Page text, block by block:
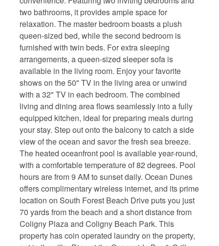
two bathrooms, it provides ample space for
relaxation. The master bedroom boasts a plush
queen-sized bed, while the second bedroom is
furnished with twin beds. For extra sleeping
arrangements, a queen-sized sleeper sofa is
available in the living room. Enjoy your favorite
shows on the 50" TV in the living area or unwind
with a 32" TV in each bedroom. The combined
living and dining area flows seamlessly into a fully
equipped kitchen, ideal for preparing meals during
your stay. Step out onto the balcony to catch a side
view of the ocean and savor the fresh sea breeze.
The heated oceanfront pool is available year-round,
with a comfortable temperature of 82 degrees. Pool
hours are from 9 AM to sunset daily. Ocean Dunes
offers complimentary wireless internet, and its prime
location on South Forest Beach Drive puts you just
70 yards from the beach and a short distance from
Coligny Plaza and Coligny Beach Park. This
property has coin operated laundry on the property,